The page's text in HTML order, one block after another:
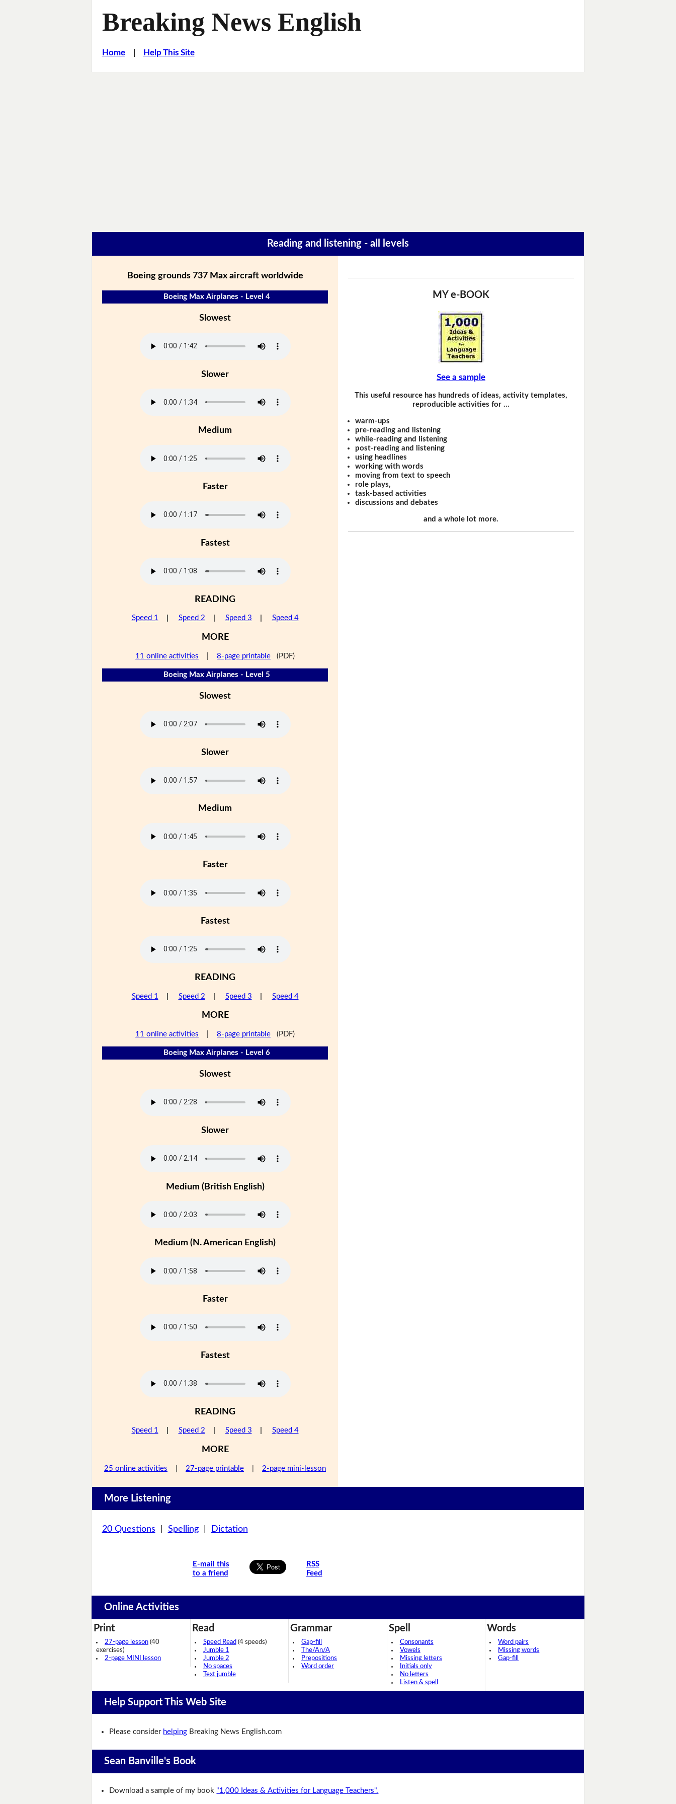
Breaking News English
Home| Help This Site
Reading and listening - all levels
Boeing grounds 737 Max aircraft worldwide
Boeing Max Airplanes - Level 4
Slowest
Slower
Medium
Faster
Fastest
READING
Speed 1 Speed 2 Speed 3 Speed 4
MORE
11 online activities 8-page printable (PDF)
Boeing Max Airplanes - Level 5
Slowest
Slower
Medium
Faster
Fastest
READING
Speed 1 Speed 2 Speed 3 Speed 4
MORE
11 online activities 8-page printable (PDF)
Boeing Max Airplanes - Level 6
Slowest
Slower
Medium (British English)
Medium (N. American English)
Faster
Fastest
READING
Speed 1 Speed 2 Speed 3 Speed 4
MORE
25 online activities 27-page printable 2-page mini-lesson
MY e-BOOK
See a sample
This useful resource has hundreds of ideas, activity templates,
reproducible activities for …
warm-ups
pre-reading and listening
while-reading and listening
post-reading and listening
using headlines
working with words
moving from text to speech
role plays,
task-based activities
discussions and debates
and a whole lot more.
More Listening
20 Questions Spelling| Dictation
E-mail this
to a friend
RSS
Feed
Online Activities
Print
27-page lesson (40
exercises)
2-page MINI lesson
Read
Speed Read (4 speeds)
Jumble 1
Jumble 2
No spaces
Text jumble
Grammar
Gap-fill
The/An/A
Prepositions
Word order
Spell
Consonants
Vowels
Missing letters
Initials only
No letters
Listen & spell
Words
Word pairs
Missing words
Gap-fill
Help Support This Web Site
Please consider helping Breaking News English.com
Sean Banville's Book
Download a sample of my book "1,000 Ideas & Activities for Language Teachers".